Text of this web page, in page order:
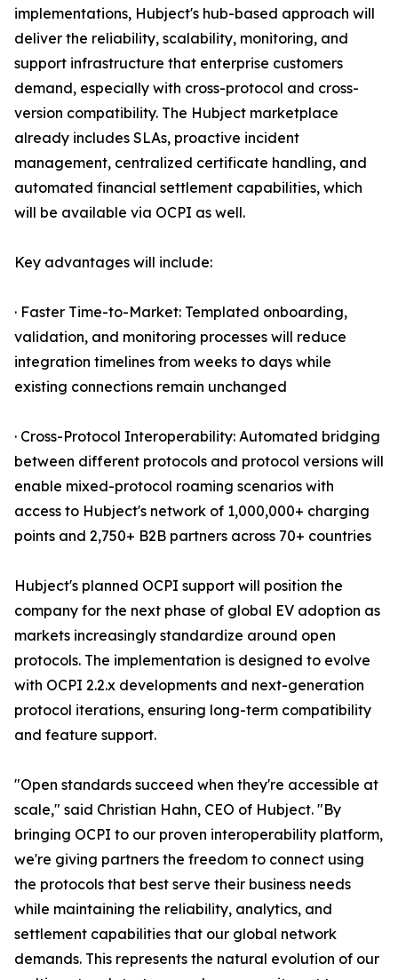
implementations, Hubject's hub-based approach will
deliver the reliability, scalability, monitoring, and
support infrastructure that enterprise customers
demand, especially with cross-protocol and cross-
version compatibility. The Hubject marketplace
already includes SLAs, proactive incident
management, centralized certificate handling, and
automated financial settlement capabilities, which
will be available via OCPI as well.
Key advantages will include:
· Faster Time-to-Market: Templated onboarding,
validation, and monitoring processes will reduce
integration timelines from weeks to days while
existing connections remain unchanged
· Cross-Protocol Interoperability: Automated bridging
between different protocols and protocol versions will
enable mixed-protocol roaming scenarios with
access to Hubject's network of 1,000,000+ charging
points and 2,750+ B2B partners across 70+ countries
Hubject's planned OCPI support will position the
company for the next phase of global EV adoption as
markets increasingly standardize around open
protocols. The implementation is designed to evolve
with OCPI 2.2.x developments and next-generation
protocol iterations, ensuring long-term compatibility
and feature support.
"Open standards succeed when they're accessible at
scale," said Christian Hahn, CEO of Hubject. "By
bringing OCPI to our proven interoperability platform,
we're giving partners the freedom to connect using
the protocols that best serve their business needs
while maintaining the reliability, analytics, and
settlement capabilities that our global network
demands. This represents the natural evolution of our